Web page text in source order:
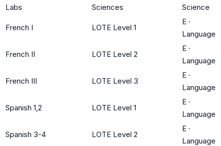
Labs
Sciences
Science
French I LOTE Level 1
E ·
Language
French II LOTE Level 2
E ·
Language
French III LOTE Level 3
E ·
Language
Spanish 1,2 LOTE Level 1
E ·
Language
Spanish 3-4 LOTE Level 2
E ·
Language